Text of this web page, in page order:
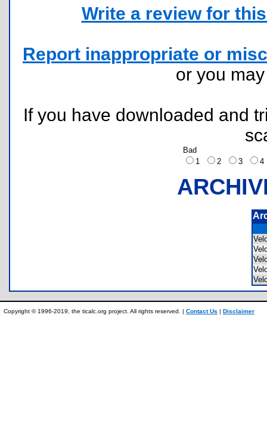
Write a review for
Report inappropriate or
or you
If you have downloaded and
Bad
1
2 3
Copyright © 1996-2019, the ticalc.org project. All rights reserved. | Contact Us | Disclaimer